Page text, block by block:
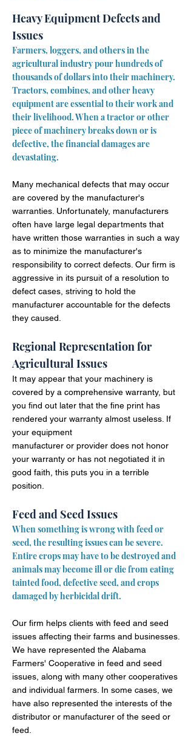
Heavy Equipment Defects and
Issues
Farmers, loggers, and others in the
agricultural industry pour hundreds of
thousands of dollars into their machinery.
Tractors, combines, and other heavy
equipment are essential to their work and
their livelihood. When a tractor or other
piece of machinery breaks down or is
defective, the financial damages are
devastating.
Many mechanical defects that may occur
are covered by the manufacturer's
warranties. Unfortunately, manufacturers
often have large legal departments that
have written those warranties in such a way
as to minimize the manufacturer's
responsibility to correct defects. Our firm is
aggressive in its pursuit of a resolution to
defect cases, striving to hold the
manufacturer accountable for the defects
they caused.
Regional Representation for
Agricultural Issues
It may appear that your machinery is
covered by a comprehensive warranty, but
you find out later that the fine print has
rendered your warranty almost useless. If
your equipment
manufacturer or provider does not honor
your warranty or has not negotiated it in
good faith, this puts you in a terrible
position.
Feed and Seed Issues
When something is wrong with feed or
seed, the resulting issues can be severe.
Entire crops may have to be destroyed and
animals maybecomeill or die from eating
tainted food, defective seed, and crops
damaged by herbicidal drift.
Our firm helps clients with feed and seed
issues affecting their farms and businesses.
We have represented the Alabama
Farmers' Cooperative in feed and seed
issues, along with many other cooperatives
and individual farmers. In some cases, we
have also represented the interests of the
distributor or manufacturer of the seed or
feed.